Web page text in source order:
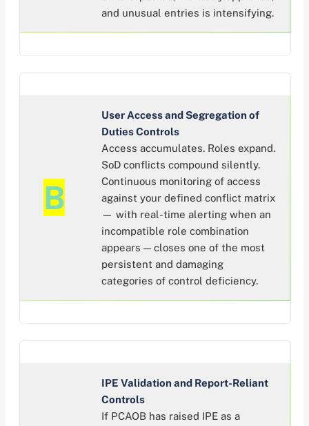
and unusual entries is intensifying.
B
User Access and Segregation of
Duties Controls
Access accumulates. Roles expand.
SoD conflicts compound silently.
Continuous monitoring of access
against your defined conflict matrix
— with real-time alerting when an
incompatible role combination
appears — closes one of the most
persistent and damaging
categories of control deficiency.
IPE Validation and Report-Reliant
Controls
If PCAOB has raised IPE as a